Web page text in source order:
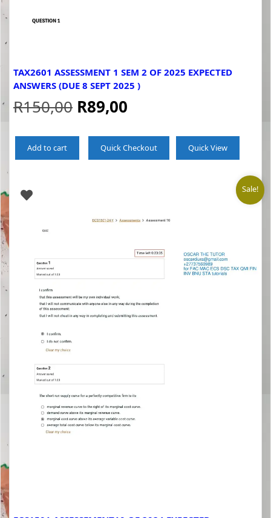
TAX2601 ASSESSMENT 1 SEM 2 OF 2025 EXPECTED
ANSWERS (DUE 8 SEPT 2025 )
R150,00 Original
was:
R89,00
is:
Add to cart Quick Checkout Quick View
Sale!